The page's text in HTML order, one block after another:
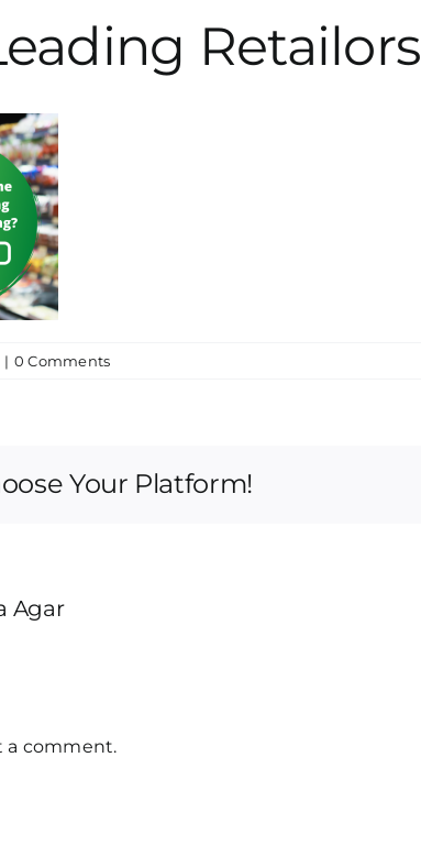
| 0 Comments
Your Platform!
Agar
a comment.